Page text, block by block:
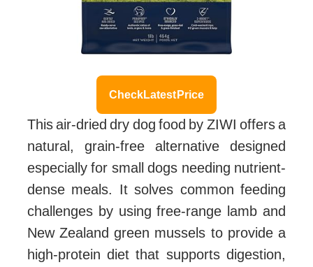
Check Latest Price
This air-dried dry dog food by ZIWI offers a
natural, grain-free alternative designed
especially for small dogs needing nutrient-
dense meals. It solves common feeding
challenges by using free-range lamb and
New Zealand green mussels to provide a
high-protein diet that supports digestion,